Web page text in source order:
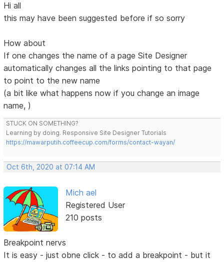
Hi all
this may have been suggested before if so sorry
How about
If one changes the name of a page Site Designer
automatically changes all the links pointing to that page
to point to the new name
(a bit like what happens now if you change an image
name, )
STUCK ON SOMETHING?
Learning by doing. Responsive Site Designer Tutorials
https://mawarputih.coffeecup.com/forms/contact-wayan/
Oct 6th, 2020 at 07:14 AM
Mich ael
Registered User
210 posts
Breakpoint nervs
It is easy - just obne click - to add a breakpoint - but it